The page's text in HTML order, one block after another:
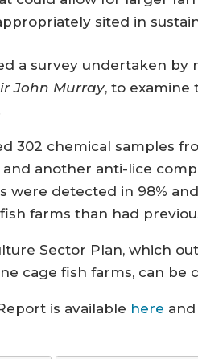
sited in
a survey undertaken by
John Murray, to examine
302 chemical samples
another anti-lice
were detected in 98%
farms than had
Sector Plan, which
cage fish farms, can be
is available here